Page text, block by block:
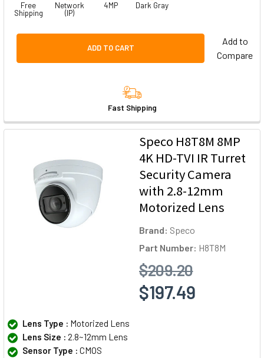
Free
Shipping
Network
(IP)
4MP Dark Gray
ADD TO CART
Add to
Compare
Fast Shipping
Speco H8T8M 8MP
4K HD-TVI IR Turret
Security Camera
with 2.8-12mm
Motorized Lens
Brand: Speco
Part Number: H8T8M
$209.20
$197.49
Lens Type : Motorized Lens
Lens Size : 2.8~12mm Lens
Sensor Type : CMOS